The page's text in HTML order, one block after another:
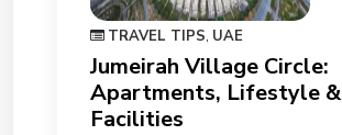
TRAVEL TIPS, UAE
Jumeirah Village Circle:
Apartments, Lifestyle &
Facilities